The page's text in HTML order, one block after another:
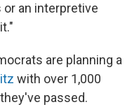
an interpretive
are planning a
with over 1,000
passed.